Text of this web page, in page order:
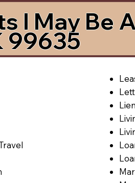
I May Be
99635